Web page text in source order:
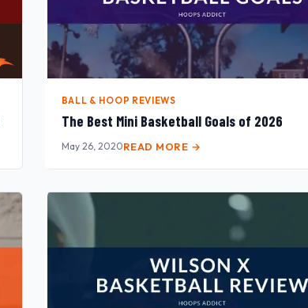
BALL & HOOP REVIEWS
The Best Mini Basketball Goals of 2026
May 26, 2020READ MORE →